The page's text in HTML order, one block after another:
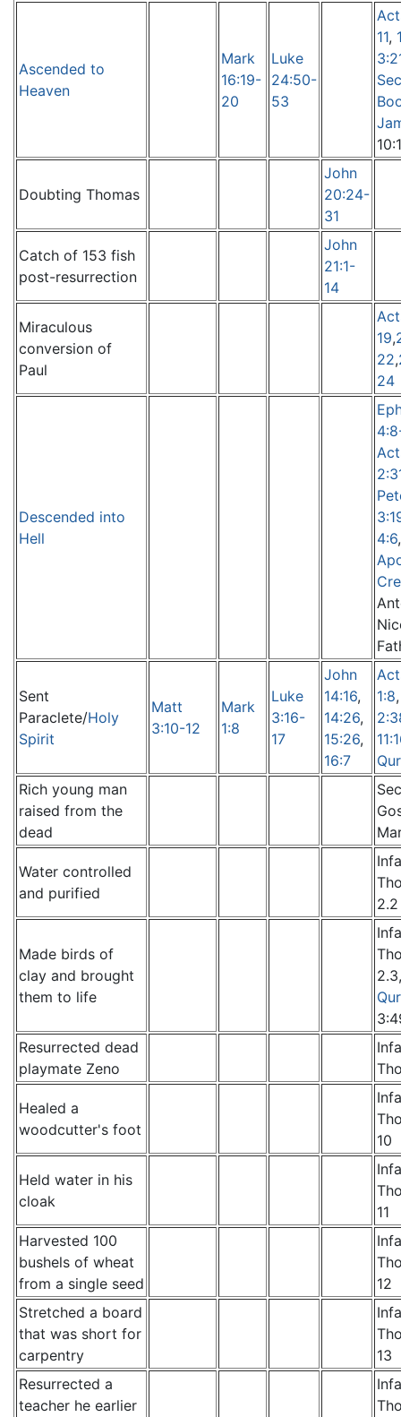
Ascended to
Heaven
Mark
16:19-
20
Luke
24:50-
53
11,
Doubting Thomas
John
20:24-
31
Catch of 153 fish
post-resurrection
John
21:1-
14
Miraculous
conversion of
Paul
19,
22,
24
Descended into
Hell
4:6,
Sent
Paraclete/Holy
Spirit
Matt
3:10-12
Mark
1:8
Luke
3:16-
17
John
14:16,
14:26,
15:26,
16:7
1:8
Rich young man
raised from the
dead
Water controlled
and purified
2.2
Made birds of
clay and brought
them to life
2.3,
Resurrected dead
playmate Zeno
Healed a
woodcutter's foot
10
Held water in his
cloak
11
Harvested 100
bushels of wheat
from a single seed
12
Stretched a board
that was short for
carpentry
13
Resurrected a
teacher he earlier